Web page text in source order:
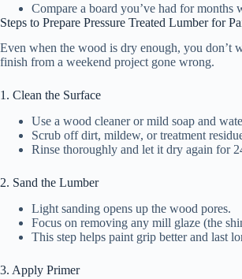
Compare a board you’ve had for months
Steps to Prepare Pressure Treated Lumber for
Even when the wood is dry enough, you don’t
finish from a weekend project gone wrong.
1. Clean the Surface
Use a wood cleaner or mild soap and
Scrub off dirt, mildew, or treatment
Rinse thoroughly and let it dry again for
2. Sand the Lumber
Light sanding opens up the wood pores.
Focus on removing any mill glaze (the
This step helps paint grip better and last
3. Apply Primer